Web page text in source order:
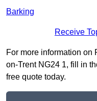
Barking
Receive
For more information
on-Trent NG24 1, fill in
free quote today.